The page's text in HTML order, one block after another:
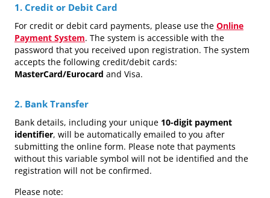
1. Credit or Debit Card
For credit or debit card payments, please use the Online
Payment System. The system is accessible with the
password that you received upon registration. The system
accepts the following credit/debit cards:
MasterCard/Eurocard and Visa.
2. Bank Transfer
Bank details, including your unique 10-digit payment
identifier, will be automatically emailed to you after
submitting the online form. Please note that payments
without this variable symbol will not be identified and the
registration will not be confirmed.
Please note: